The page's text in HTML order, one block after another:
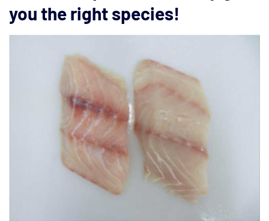
you the right species!